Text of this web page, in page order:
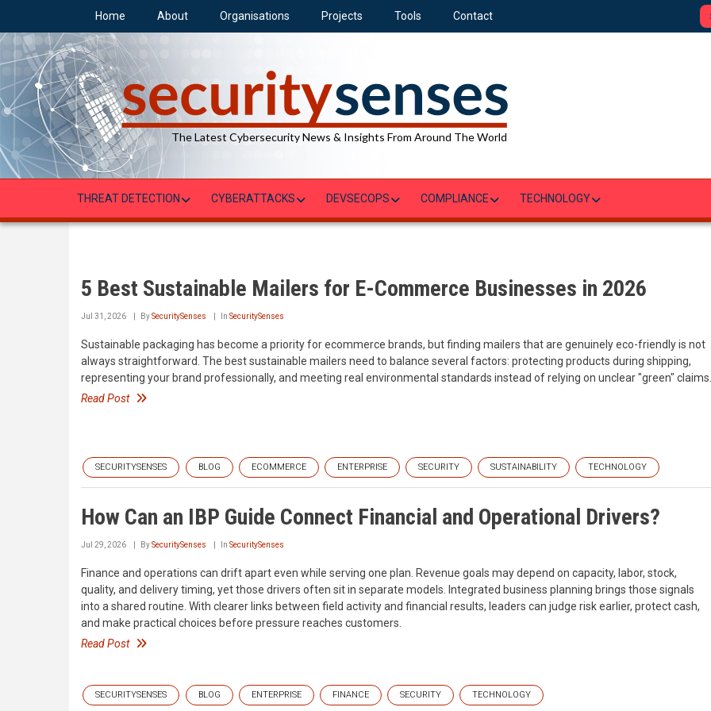
main
content
Home About Organisations Projects Tools Contact
The Latest Cybersecurity News & Insights From Around The World
THREAT DETECTION CYBERATTACKS DEVSECOPS COMPLIANCE TECHNOLOGY
5 Best Sustainable Mailers for E-Commerce Businesses in 2026
Jul 31, 2026 BySecuritySenses In SecuritySenses
Sustainable packaging has become a priority for ecommerce brands, but finding mailers that are genuinely eco-friendly is not
always straightforward. The best sustainable mailers need to balance several factors: protecting products during shipping,
representing your brand professionally, and meeting real environmental standards instead of relying on unclear "green" claims.
Read Post
SECURITYSENSES BLOG ECOMMERCE ENTERPRISE SECURITY SUSTAINABILITY TECHNOLOGY
How Can an IBP Guide Connect Financial and Operational Drivers?
Jul 29, 2026 BySecuritySenses In SecuritySenses
Finance and operations can drift apart even while serving one plan. Revenue goals may depend on capacity, labor, stock,
quality, and delivery timing, yet those drivers often sit in separate models. Integrated business planning brings those signals
into a shared routine. With clearer links between field activity and financial results, leaders can judge risk earlier, protect cash,
and make practical choices before pressure reaches customers.
Read Post
SECURITYSENSES BLOG ENTERPRISE FINANCE SECURITY TECHNOLOGY